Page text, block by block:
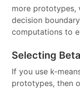
more prototypes,
decision
computations to
Selecting
If you use k-
prototypes, then